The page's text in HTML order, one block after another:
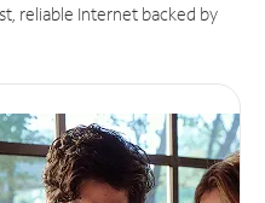
reliable Internet backed by